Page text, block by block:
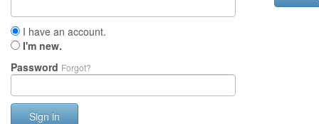
I have an account.
I'm new.
Password Forgot?
Sign in